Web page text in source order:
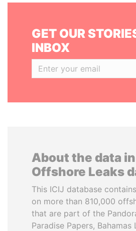
GET OUR
INBOX
About the data
Offshore Leaks
This ICIJ database
on more than 810,000
that are part of the
Paradise Papers, Bahamas